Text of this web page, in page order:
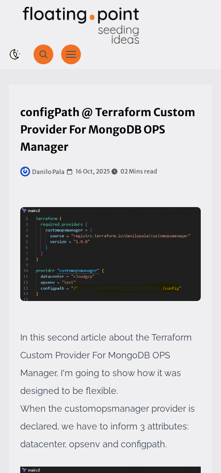
configPath @ Terraform Custom
Provider For MongoDB OPS
Manager
Danilo Pala 16 Oct, 2025 02 Mins read
In this second article about the Terraform
Custom Provider For MongoDB OPS
Manager, I'm going to show how it was
designed to be flexible.
When the customopsmanager provider is
declared, we have to inform 3 attributes:
datacenter, opsenv and configpath.